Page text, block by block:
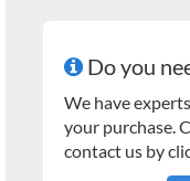
Do you
We have
your purchase.
contact us by